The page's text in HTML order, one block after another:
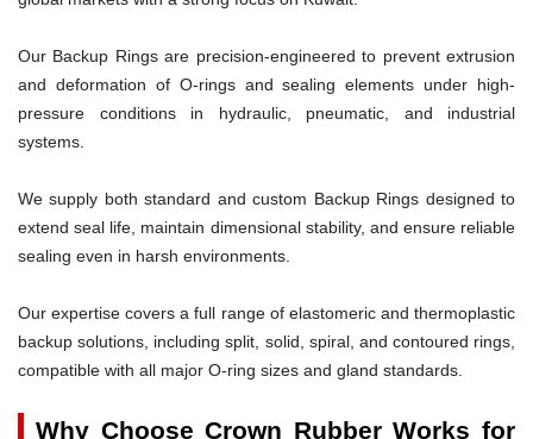
Our Backup Rings are precision-engineered to prevent extrusion
and deformation of O-rings and sealing elements under high-
pressure conditions in hydraulic, pneumatic, and industrial
systems.
We supply both standard and custom Backup Rings designed to
extend seal life, maintain dimensional stability, and ensure reliable
sealing even in harsh environments.
Our expertise covers a full range of elastomeric and thermoplastic
backup solutions, including split, solid, spiral, and contoured rings,
compatible with all major O-ring sizes and gland standards.
Why Choose Crown Rubber Works for